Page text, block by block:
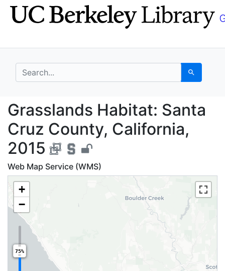
Skip
to
Skip to
main
search for Search
Grasslands Habitat:
Grasslands Habitat: Santa
Cruz County, California,
2015
Web Map Service (WMS)
+
−
75%